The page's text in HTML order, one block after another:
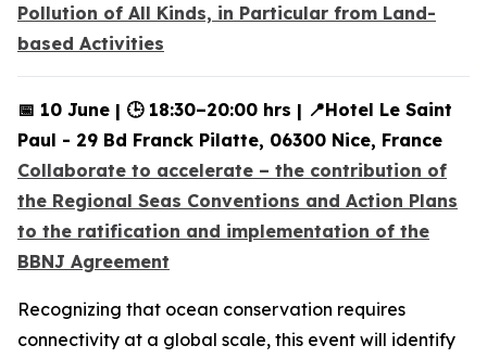
Pollution of All Kinds, in Particular from Land-
based Activities
📅 10 June | 🕒 18:30–20:00 hrs | 📍Hotel Le Saint
Paul - 29 Bd Franck Pilatte, 06300 Nice, France
Collaborate to accelerate – the contribution of
the Regional Seas Conventions and Action Plans
to the ratification and implementation of the
BBNJ Agreement
Recognizing that ocean conservation requires
connectivity at a global scale, this event will identify